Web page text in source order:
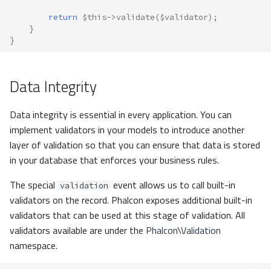
return $this->validate ($validator);
}
}
Data Integrity
Data integrity is essential in every application. You can
implement validators in your models to introduce another
layer of validation so that you can ensure that data is stored
in your database that enforces your business rules.
The special validation event allows us to call built-in
validators on the record. Phalcon exposes additional built-in
validators that can be used at this stage of validation. All
validators available are under the Phalcon\Validation
namespace.